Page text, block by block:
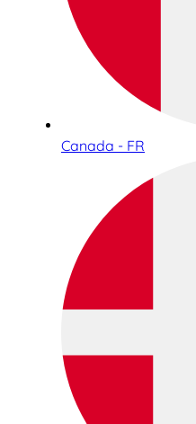
Canada - FR